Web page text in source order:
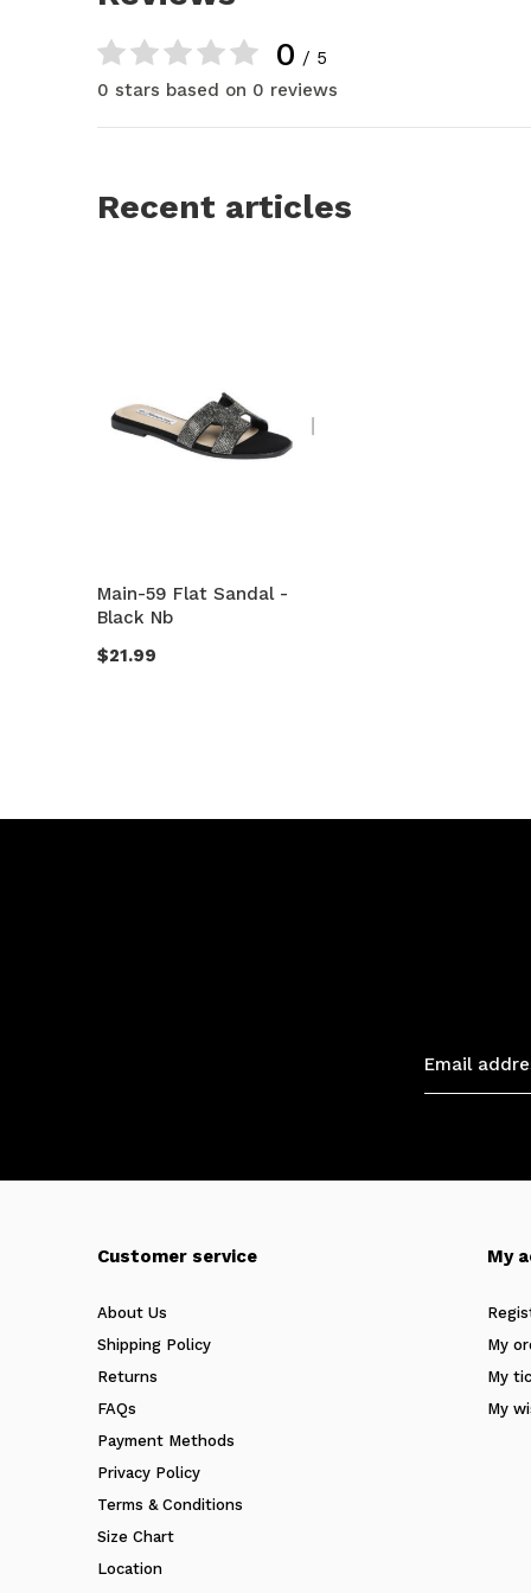
0 / 5
0 stars based on 0 reviews
Recent articles
Main-59 Flat Sandal -
Black Nb
$21.99
Customer service
About Us
Shipping Policy
Returns
FAQs
Payment Methods
Privacy Policy
Terms & Conditions
Size Chart
Location
My
My
My
My